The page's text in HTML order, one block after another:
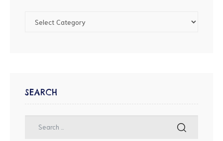
SEARCH